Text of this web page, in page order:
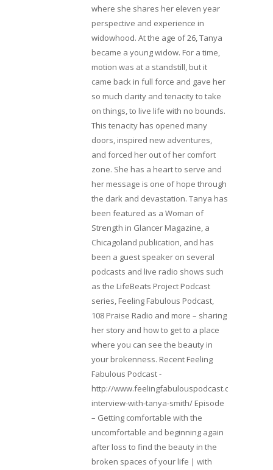
where she shares her eleven year
perspective and experience in
widowhood. At the age of 26, Tanya
became a young widow. For a time,
motion was at a standstill, but it
came back in full force and gave her
so much clarity and tenacity to take
on things, to live life with no bounds.
This tenacity has opened many
doors, inspired new adventures,
and forced her out of her comfort
zone. She has a heart to serve and
her message is one of hope through
the dark and devastation. Tanya has
been featured as a Woman of
Strength in Glancer Magazine, a
Chicagoland publication, and has
been a guest speaker on several
podcasts and live radio shows such
as the LifeBeats Project Podcast
series, Feeling Fabulous Podcast,
108 Praise Radio and more – sharing
her story and how to get to a place
where you can see the beauty in
your brokenness. Recent Feeling
Fabulous Podcast -
http://www.feelingfabulouspodcast.com/
interview-with-tanya-smith/ Episode
– Getting comfortable with the
uncomfortable and beginning again
after loss to find the beauty in the
broken spaces of your life | with